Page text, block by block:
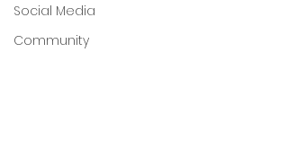
Social Media
Community